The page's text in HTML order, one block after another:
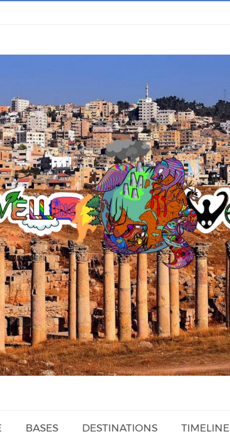
BASES DESTINATIONS TIMELINE